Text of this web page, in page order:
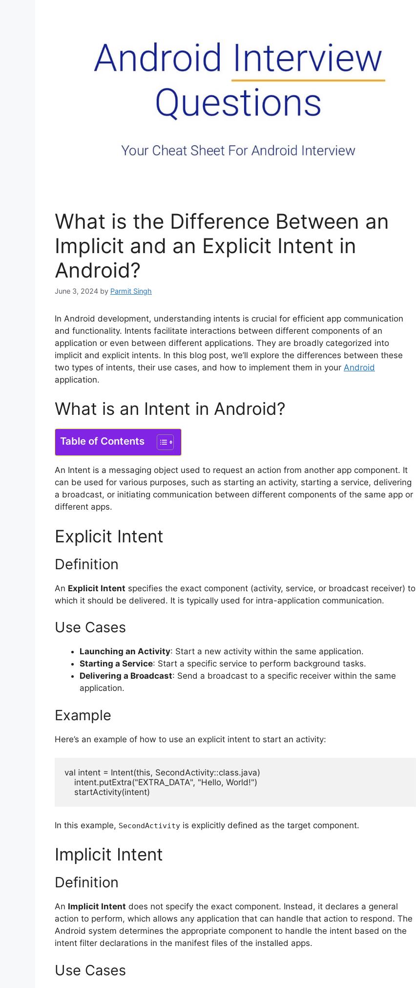
What is the Difference Between an
Implicit and an Explicit Intent in
Android?
June 3, 2024 by Parmit Singh
In Android development, understanding intents is crucial for efficient app communication
and functionality. Intents facilitate interactions between different components of an
application or even between different applications. They are broadly categorized into
implicit and explicit intents. In this blog post, we’ll explore the differences between these
two types of intents, their use cases, and how to implement them in your Android
application.
What is an Intent in Android?
Table of Contents
An Intent is a messaging object used to request an action from another app component. It
can be used for various purposes, such as starting an activity, starting a service, delivering
a broadcast, or initiating communication between different components of the same app or
different apps.
Explicit Intent
Definition
An Explicit Intent specifies the exact component (activity, service, or broadcast receiver) to
which it should be delivered. It is typically used for intra-application communication.
Use Cases
Launching an Activity: Start a new activity within the same application.
Starting a Service: Start a specific service to perform background tasks.
Delivering a Broadcast: Send a broadcast to a specific receiver within the same
application.
Example
Here’s an example of how to use an explicit intent to start an activity:
val intent = Intent(this, SecondActivity::class.java)
    intent.putExtra("EXTRA_DATA", "Hello, World!")
    startActivity(intent)
In this example, SecondActivity is explicitly defined as the target component.
Implicit Intent
Definition
An Implicit Intent does not specify the exact component. Instead, it declares a general
action to perform, which allows any application that can handle that action to respond. The
Android system determines the appropriate component to handle the intent based on the
intent filter declarations in the manifest files of the installed apps.
Use Cases